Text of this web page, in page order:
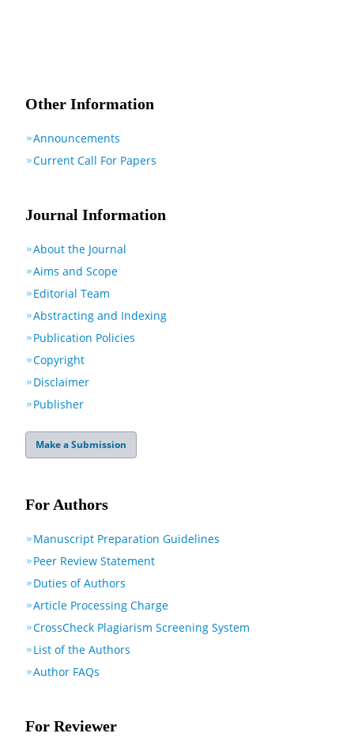
Other Information
Announcements
Current Call For Papers
Journal Information
About the Journal
Aims and Scope
Editorial Team
Abstracting and Indexing
Publication Policies
Copyright
Disclaimer
Publisher
Make a Submission
For Authors
Manuscript Preparation Guidelines
Peer Review Statement
Duties of Authors
Article Processing Charge
CrossCheck Plagiarism Screening System
List of the Authors
Author FAQs
For Reviewer